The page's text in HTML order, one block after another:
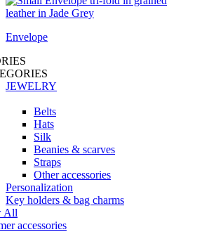
Envelope
JEWELRY
Belts
Hats
Silk
Beanies & scarves
Straps
Other accessories
Personalization
Key holders & bag charms
All
accessories